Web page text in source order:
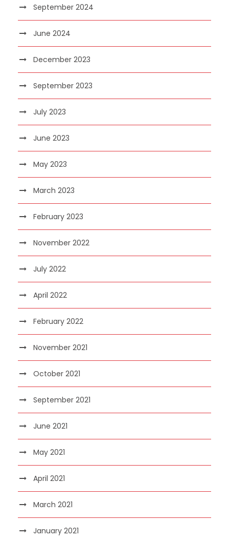
September 2024
June 2024
December 2023
September 2023
July 2023
June 2023
May 2023
March 2023
February 2023
November 2022
July 2022
April 2022
February 2022
November 2021
October 2021
September 2021
June 2021
May 2021
April 2021
March 2021
January 2021